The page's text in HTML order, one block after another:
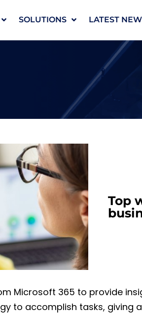
SOLUTIONS LATEST
Top
Microsoft 365 to provide
to accomplish tasks,